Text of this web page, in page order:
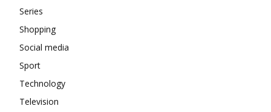
Series
Shopping
Social media
Sport
Technology
Television